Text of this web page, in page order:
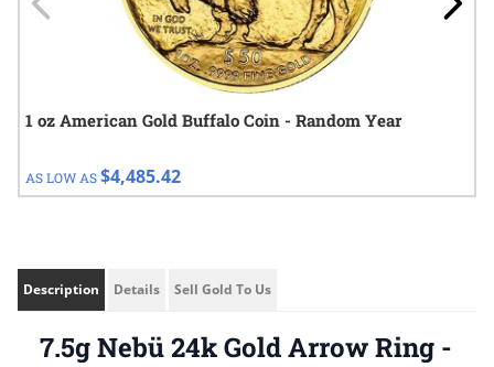
1 oz American Gold Buffalo Coin - Random Year
AS LOW AS$4,485.42
Description Details Sell Gold To Us
7.5g Nebü 24k Gold Arrow Ring -